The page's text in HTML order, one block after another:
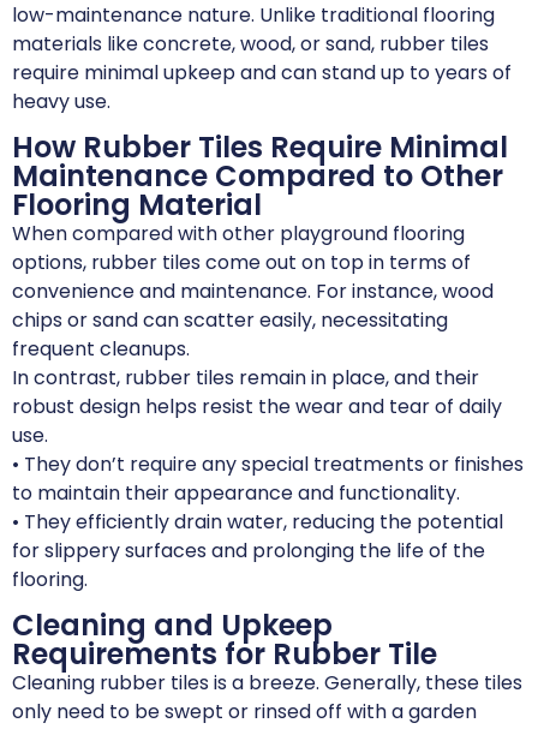
low-maintenance nature. Unlike traditional flooring
materials like concrete, wood, or sand, rubber tiles
require minimal upkeep and can stand up to years of
heavy use.
How Rubber Tiles Require Minimal
Maintenance Compared to Other
Flooring Material
When compared with other playground flooring
options, rubber tiles come out on top in terms of
convenience and maintenance. For instance, wood
chips or sand can scatter easily, necessitating
frequent cleanups.
In contrast, rubber tiles remain in place, and their
robust design helps resist the wear and tear of daily
use.
• They don’t require any special treatments or finishes
to maintain their appearance and functionality.
• They efficiently drain water, reducing the potential
for slippery surfaces and prolonging the life of the
flooring.
Cleaning and Upkeep
Requirements for Rubber Tile
Cleaning rubber tiles is a breeze. Generally, these tiles
only need to be swept or rinsed off with a garden